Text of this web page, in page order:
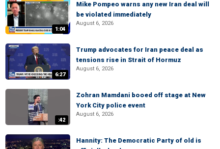
1:04
Mike Pompeo warns any new Iran deal will
be violated immediately
August 6, 2026
6:27
Trump advocates for Iran peace deal as
tensions rise in Strait of Hormuz
August 6, 2026
:42
Zohran Mamdani booed off stage at New
York City police event
August 6, 2026
Hannity: The Democratic Party of old is